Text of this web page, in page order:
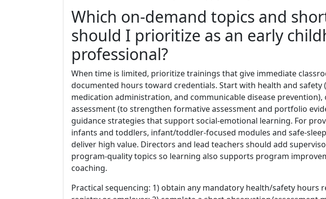
Which on-demand topics and
should I prioritize as an early
professional?
When time is limited, prioritize trainings that give immediate
documented hours toward credentials. Start with health and safety
medication administration, and communicable disease prevention),
assessment (to strengthen formative assessment and portfolio
guidance strategies that support social-emotional learning. For
infants and toddlers, infant/toddler-focused modules and safe-
deliver high value. Directors and lead teachers should add
program-quality topics so learning also supports program
coaching.
Practical sequencing: 1) obtain any mandatory health/safety hours